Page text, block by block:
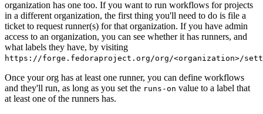
organization has one too. If you want to run workflows for projects
in a different organization, the first thing you'll need to do is file a
ticket to request runner(s) for that organization. If you have admin
access to an organization, you can see whether it has runners, and
what labels they have, by visiting
https://forge.fedoraproject.org/org/<organization>/
Once your org has at least one runner, you can define workflows
and they'll run, as long as you set the runs-on value to a label that
at least one of the runners has.